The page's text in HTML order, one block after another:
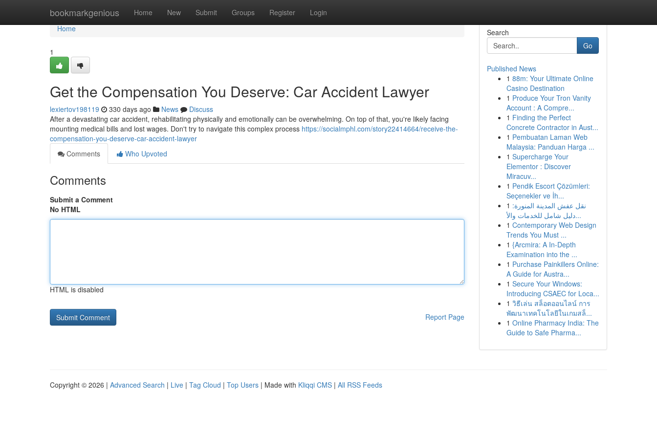
bookmarkgenious Home New Submit Groups Register Login
Home
Home
1
Get the Compensation You Deserve: Car Accident Lawyer
lexiertov198119 330 days ago News
Discuss
After a devastating car accident, rehabilitating physically and emotionally can be overwhelming. On top of that, you're likely facing
mounting medical bills and lost wages. Don't try to navigate this complex process https://socialmphl.com/story22414664/receive-the-
compensation-you-deserve-car-accident-lawyer
Comments
Who Upvoted
Comments
Submit a Comment
No HTML
HTML is disabled
Report Page
Search
Go
Published News
1 88m: Your Ultimate Online
Casino Destination
1 Produce Your Tron Vanity
Account : A Compre...
1 Finding the Perfect
Concrete Contractor in Aust...
1 Pembuatan Laman Web
Malaysia: Panduan Harga ...
1 Supercharge Your
Elementor : Discover
Miracuv...
1 Pendik Escort Çözümleri:
Seçenekler ve İh...
1 نقل عفش المدينة المنورة:
دليل شامل للخدمات والأ...
1 Contemporary Web Design
Trends You Must ...
1 {Arcmira: A In-Depth
Examination into the ...
1 Purchase Painkillers Online:
A Guide for Austra...
1 Secure Your Windows:
Introducing CSAEC for Loca...
1 วิธีเล่น สล็อตออนไลน์ การ
พัฒนาเทคโนโลยีในเกมสล็...
1 Online Pharmacy India: The
Guide to Safe Pharma...
Copyright © 2026 | Advanced Search | Live | Tag Cloud | Top Users | Made with Kliqqi CMS | All RSS Feeds